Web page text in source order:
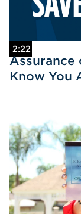
2:22
Assurance
Know You